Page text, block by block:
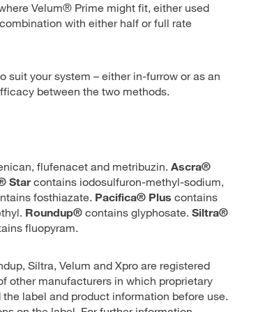
Velum® Prime might fit, either used
with either half or full rate
suit your system – either in-furrow or as an
between the two methods.
flufenacet and metribuzin. Ascra®
Starcontains iodosulfuron-methyl-sodium,
fosthiazate. Pacifica® Plus contains
Roundup® contains glyphosate. Siltra®
fluopyram.
Siltra, Velum and Xpro are registered
other manufacturers in which proprietary
label and product information before use.